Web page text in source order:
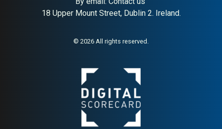
18 Upper Mount Street, Dublin 2. Ireland.
© 2026 All rights reserved.